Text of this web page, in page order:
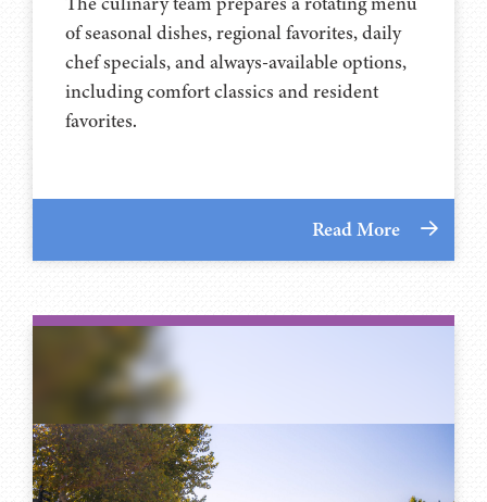
of seasonal dishes, regional favorites, daily
chef specials, and always-available options,
including comfort classics and resident
favorites.
Read More